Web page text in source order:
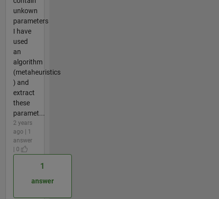
unkown
parameters
I have
used
an
algorithm
(metaheuristics
) and
extract
these
paramet...
2 years
ago | 1
answer
| 0
1
answer